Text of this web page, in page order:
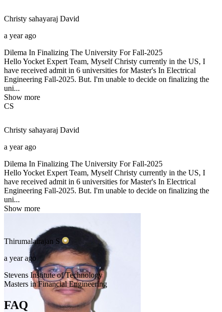
Christy sahayaraj David
a year ago
Dilema In Finalizing The University For Fall-2025
Hello Yocket Expert Team, Myself Christy currently in the US, I
have received admit in 6 universities for Master's In Electrical
Engineering Fall-2025. But. I'm unable to decide on finalizing the
uni...
Show more
CS
Christy sahayaraj David
a year ago
Dilema In Finalizing The University For Fall-2025
Hello Yocket Expert Team, Myself Christy currently in the US, I
have received admit in 6 universities for Master's In Electrical
Engineering Fall-2025. But. I'm unable to decide on finalizing the
uni...
Show more
Thirumalairajan S
a year ago
Stevens Institute of Technology
Masters in Financial Engineering
FAQ